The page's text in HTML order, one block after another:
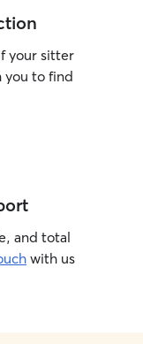
your sitter
you to find
and total
with us